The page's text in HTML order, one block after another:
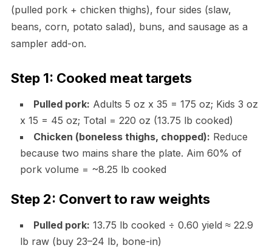
(pulled pork + chicken thighs), four sides (slaw,
beans, corn, potato salad), buns, and sausage as a
sampler add-on.
Step 1: Cooked meat targets
Pulled pork: Adults 5 oz x 35 = 175 oz; Kids 3 oz
x 15 = 45 oz; Total = 220 oz (13.75 lb cooked)
Chicken (boneless thighs, chopped): Reduce
because two mains share the plate. Aim 60% of
pork volume = ~8.25 lb cooked
Step 2: Convert to raw weights
Pulled pork: 13.75 lb cooked ÷ 0.60 yield ≈ 22.9
lb raw (buy 23–24 lb, bone-in)